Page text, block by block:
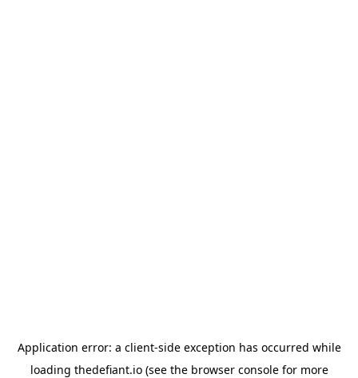
Application error: a client-side exception has occurred while
loading thedefiant.io(see the browser consolefor more